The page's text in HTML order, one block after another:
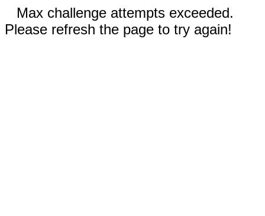
Max challenge attempts exceeded.
Please refresh the page to try again!